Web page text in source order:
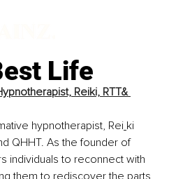
Life
Reiki, RTT&
hypnotherapist, Rei ki
QHHT. As the founder of
individuals to reconnect with